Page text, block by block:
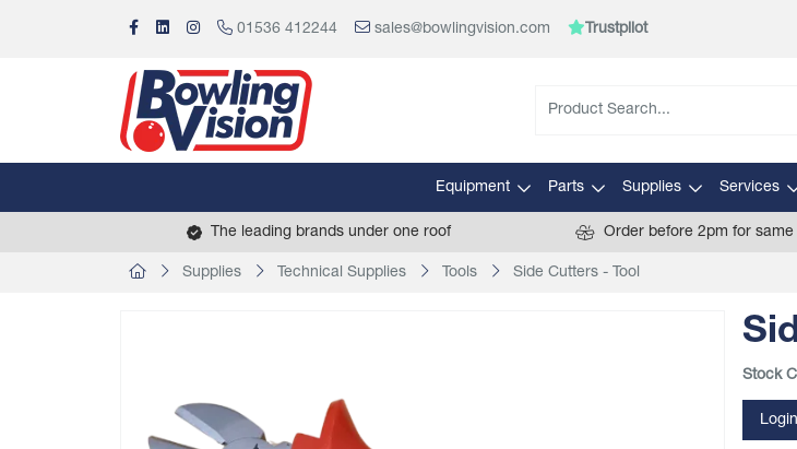
01536 412244 sales@bowlingvision.com Trustpilot
Equipment Parts Supplies Services
The leading brands under one roof Order before 2pm for
Supplies Technical Supplies Tools Side Cutters - Tool
Stock